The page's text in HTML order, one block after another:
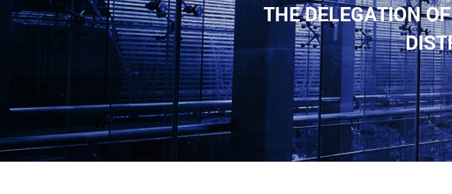
THE DELEGATION